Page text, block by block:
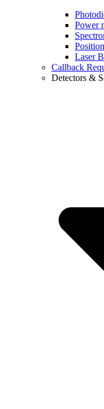
Power
Laser
Callback
Detectors &